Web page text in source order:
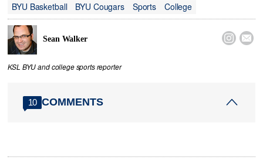
BYU Basketball
BYU Cougars Sports College
Sean Walker  
KSL BYU and college sports reporter
10 COMMENTS